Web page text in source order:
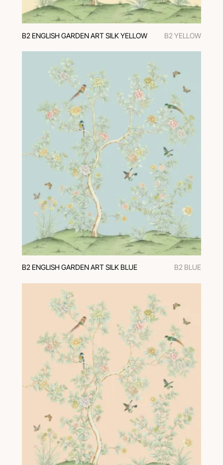
В2 ENGLISH GARDEN ART SILK YELLOW В2 YELLOW
В2 ENGLISH GARDEN ART SILK BLUE В2 BLUE